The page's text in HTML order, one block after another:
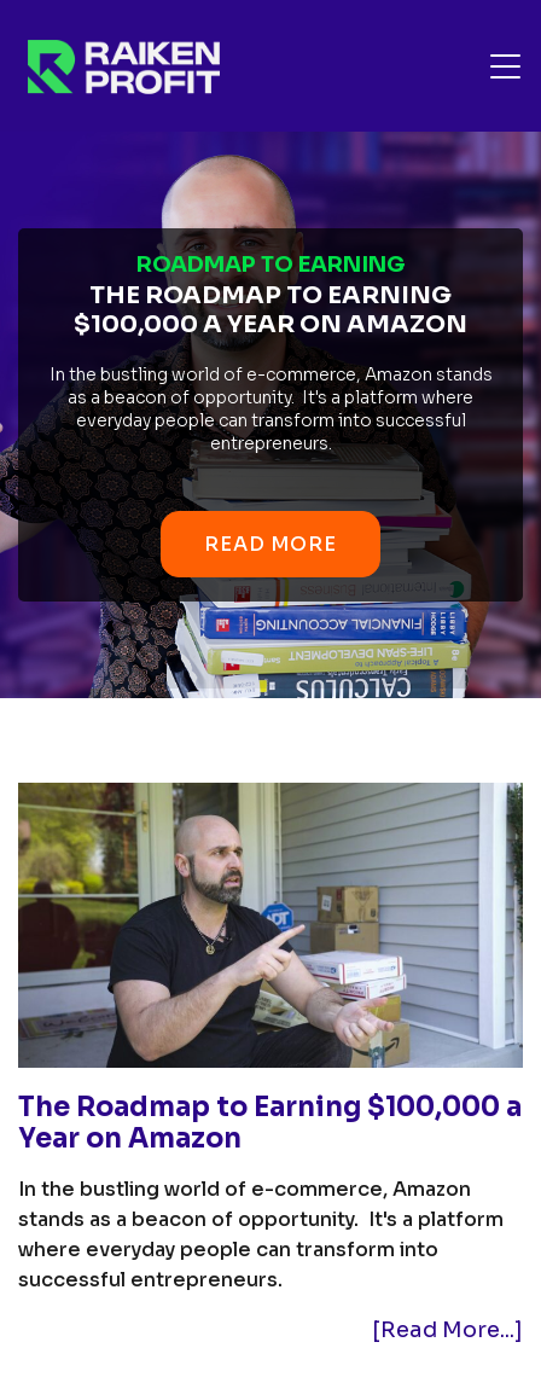
ROADMAP TO EARNING
THE ROADMAP TO EARNING
$100,000 A YEAR ON AMAZON
In the bustling world of e-commerce, Amazon stands
as a beacon of opportunity. It's a platform where
everyday people can transform into successful
entrepreneurs.
READ MORE
The Roadmap to Earning $100,000 a
Year on Amazon
In the bustling world of e-commerce, Amazon
stands as a beacon of opportunity. It's a platform
where everyday people can transform into
successful entrepreneurs.
[Read More...]